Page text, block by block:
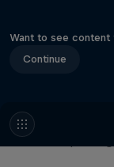
Want to see content
Continue